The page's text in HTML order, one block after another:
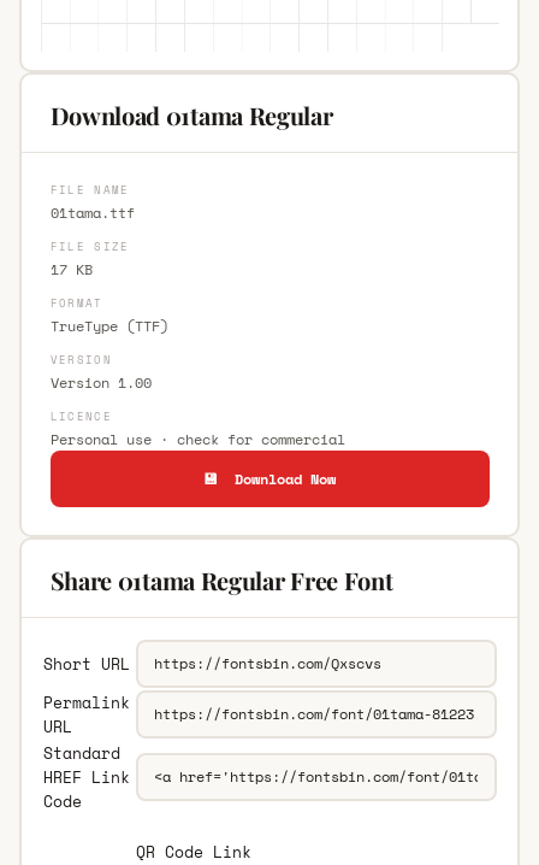
Download 01tama Regular
FILE NAME
01tama.ttf
FILE SIZE
17 KB
FORMAT
TrueType (TTF)
VERSION
Version 1.00
LICENCE
Personal use · check for commercial
💾 Download Now
Share 01tama Regular Free Font
Short URL
Permalink
URL
Standard
HREF Link
Code
QR Code Link